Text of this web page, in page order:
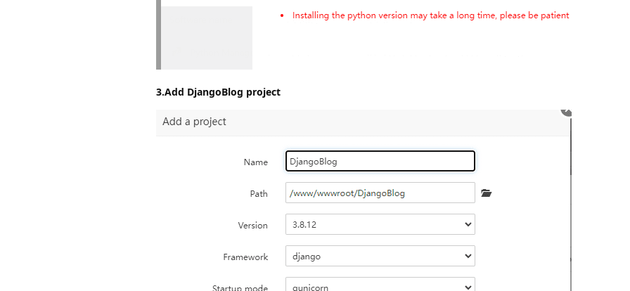
3.Add DjangoBlog project